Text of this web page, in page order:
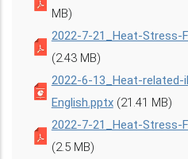
MB)
2022-7-21_Heat-Stress-
(2.43 MB)
2022-6-13_Heat-
English.pptx (21.41 MB)
2022-7-21_Heat-Stress-
(2.5 MB)